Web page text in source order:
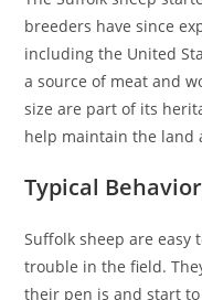
breeders have since
including the United
a source of meat and
size are part of its
help maintain the land
Typical
Suffolk sheep are easy
trouble in the field.
their pen is and start